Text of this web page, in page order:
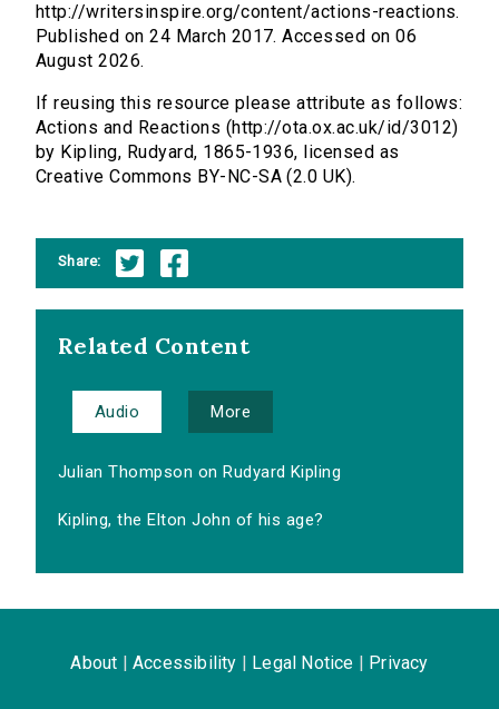
http://writersinspire.org/content/actions-reactions.
Published on 24 March 2017. Accessed on 06
August 2026.
If reusing this resource please attribute as follows:
Actions and Reactions (http://ota.ox.ac.uk/id/3012)
by Kipling, Rudyard, 1865-1936, licensed as
Creative Commons BY-NC-SA (2.0 UK).
Share:
Related Content
Audio More
Julian Thompson on Rudyard Kipling
Kipling, the Elton John of his age?
About Accessibility Legal Notice Privacy